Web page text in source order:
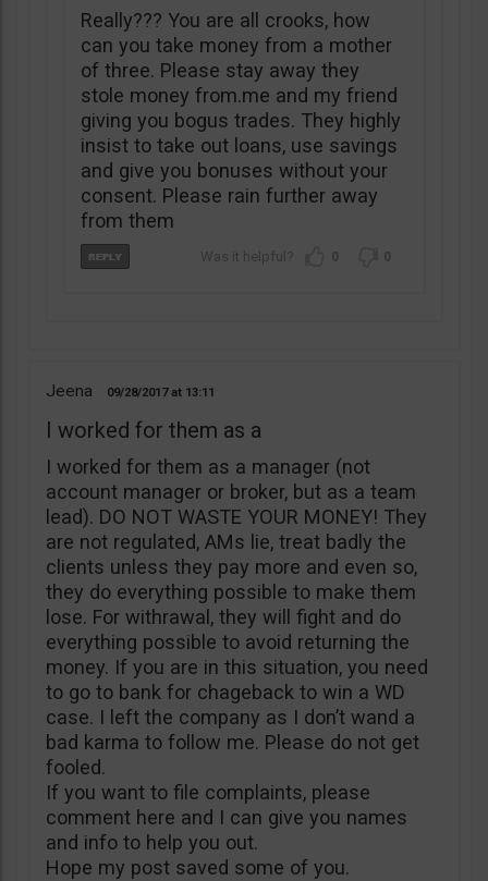
Really??? You are all crooks, how
can you take money from a mother
of three. Please stay away they
stole money from.me and my friend
giving you bogus trades. They highly
insist to take out loans, use savings
and give you bonuses without your
consent. Please rain further away
from them
0 0
Jeena 09/28/2017 13:11
I worked for them as a
I worked for them as a manager (not
account manager or broker, but as a team
lead). DO NOT WASTE YOUR MONEY! They
are not regulated, AMs lie, treat badly the
clients unless they pay more and even so,
they do everything possible to make them
lose. For withrawal, they will fight and do
everything possible to avoid returning the
money. If you are in this situation, you need
to go to bank for chageback to win a WD
case. I left the company as I don’t wand a
bad karma to follow me. Please do not get
fooled.
If you want to file complaints, please
comment here and I can give you names
and info to help you out.
Hope my post saved some of you.